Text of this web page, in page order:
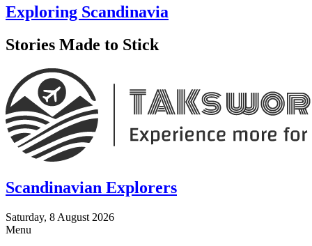
Exploring Scandinavia
Stories Made to Stick
Scandinavian Explorers
Saturday, 8 August 2026
Menu